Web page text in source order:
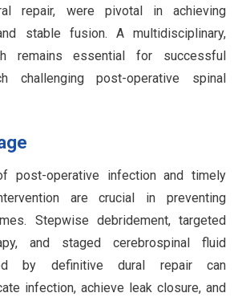
repair, were pivotal in achieving
stable fusion. A multidisciplinary,
remains essential for successful
challenging post-operative spinal
post-operative infection and timely
are crucial in preventing
Stepwise debridement, targeted
and staged cerebrospinal fluid
by definitive dural repair can
infection, achieve leak closure, and